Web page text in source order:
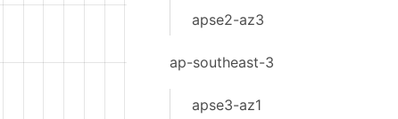
apse2-az3
ap-southeast-3
apse3-az1